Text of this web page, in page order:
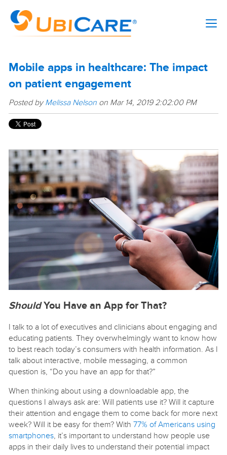
Mobile apps in healthcare: The impact
on patient engagement
Posted byMelissa Nelson on Mar 14, 2019 2:02:00 PM
ShouldYou Have an App for That?
I talk to a lot of executives and clinicians about engaging and
educating patients. They overwhelmingly want to know how
to best reach today’s consumers with health information. As I
talk about interactive, mobile messaging, a common
question is, “Do you have an app for that?”
When thinking about using a downloadable app, the
questions I always ask are: Will patients use it? Will it capture
their attention and engage them to come back for more next
week? Will it be easy for them? With 77% of Americans using
smartphones, it’s important to understand how people use
apps in their daily lives to understand their potential impact